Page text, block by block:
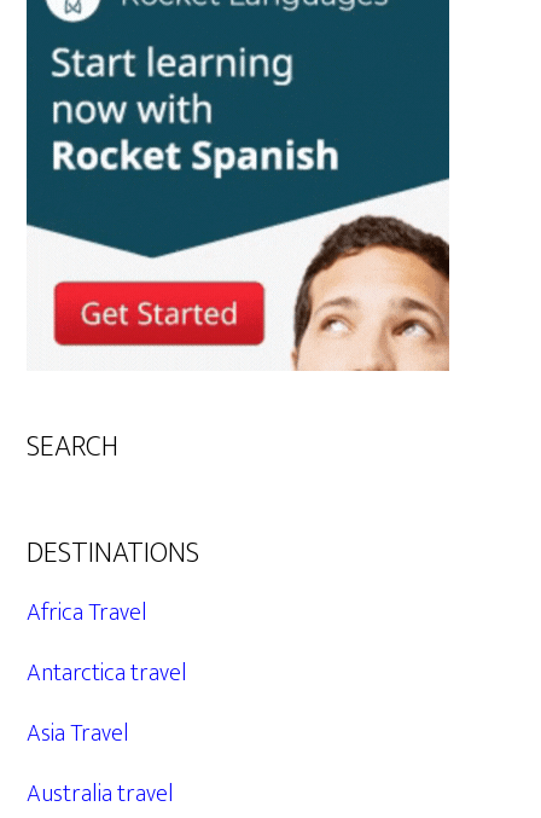
SEARCH
DESTINATIONS
Africa Travel
Antarctica travel
Asia Travel
Australia travel